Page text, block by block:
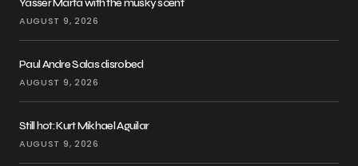
Yasser Marta with the musky scent
AUGUST 9, 2026
Paul Andre Salas disrobed
AUGUST 9, 2026
Still hot: Kurt Mikhael Aguilar
AUGUST 9, 2026